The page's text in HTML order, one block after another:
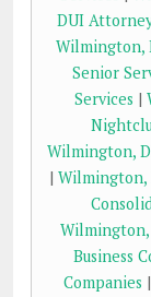
DUI
Wilmington,
Senior
Services |
Wilmington,
| Wilmington,
Wilmington,
Business
Companies |